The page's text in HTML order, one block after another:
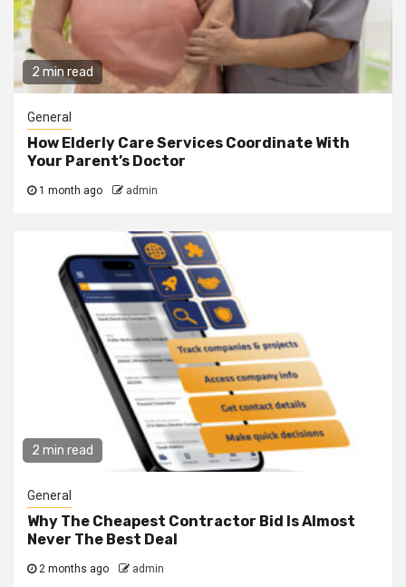
2 min read
General
How Elderly Care Services Coordinate With
Your Parent’s Doctor
1 month ago admin
2 min read
General
Why The Cheapest Contractor Bid Is Almost
Never The Best Deal
2 months ago admin